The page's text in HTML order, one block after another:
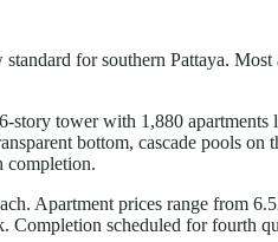
for southern Pattaya.
story tower with 1,880
bottom, cascade pools
completion.
Apartment prices range from
Completion scheduled for fourth